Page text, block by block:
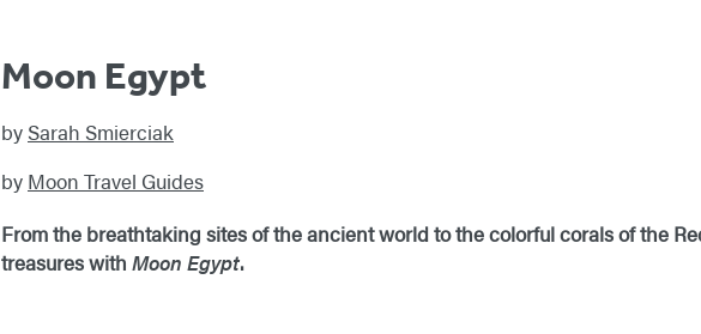
Moon Egypt
by Sarah Smierciak
by Moon Travel Guides
From the breathtaking sites of the ancient world to the colorful corals of the
treasures with Moon Egypt.